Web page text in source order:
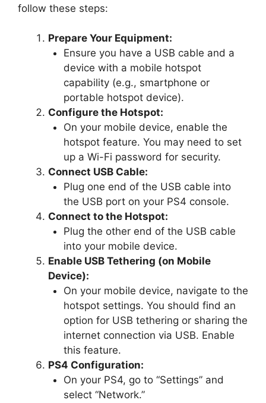
follow these steps:
Prepare Your Equipment:
Ensure you have a USB cable and a
device with a mobile hotspot
capability (e.g., smartphone or
portable hotspot device).
Configure the Hotspot:
On your mobile device, enable the
hotspot feature. You may need to set
up a Wi-Fi password for security.
Connect USB Cable:
Plug one end of the USB cable into
the USB port on your PS4 console.
Connect to the Hotspot:
Plug the other end of the USB cable
into your mobile device.
Enable USB Tethering (on Mobile
Device):
On your mobile device, navigate to the
hotspot settings. You should find an
option for USB tethering or sharing the
internet connection via USB. Enable
this feature.
PS4 Configuration:
On your PS4, go to “Settings” and
select “Network.”